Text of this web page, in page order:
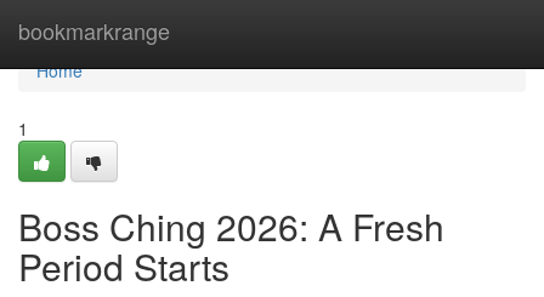
bookmarkrange
Home
Home
1
Boss Ching 2026: A Fresh
Period Starts